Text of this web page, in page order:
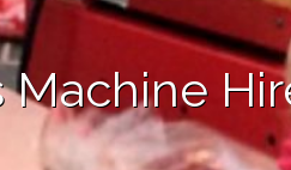
Machine